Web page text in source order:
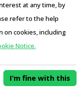
access to
consumers,
platform |
Buy Now
Rights Reserved.
Subscription
at any time, by
refer to the help
cookies, including
Notice.
I’m fine with this